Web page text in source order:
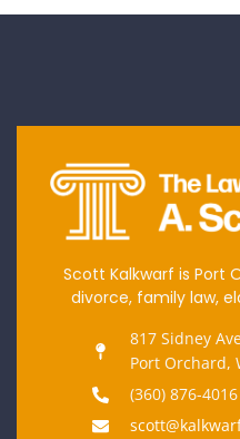
Scott Kalkwarf is Port
divorce, family law,
817 Sidney
Port Orchard,
(360) 876-4016